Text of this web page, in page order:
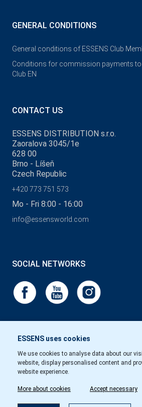
ESSENS uses cookies
We use cookies to analyse data about our
website, display personalised content and
website experience.
More about cookies Accept necessary
GENERAL CONDITIONS
General conditions of ESSENS Club
Conditions for commission payments to
Club EN
CONTACT US
ESSENS DISTRIBUTION s.r.o.
Zaoralova 3045/1e
628 00
Brno - Líšeň
Czech Republic
+420 773 751 573
Mo - Fri 8:00 - 16:00
info@essensworld.com
SOCIAL NETWORKS